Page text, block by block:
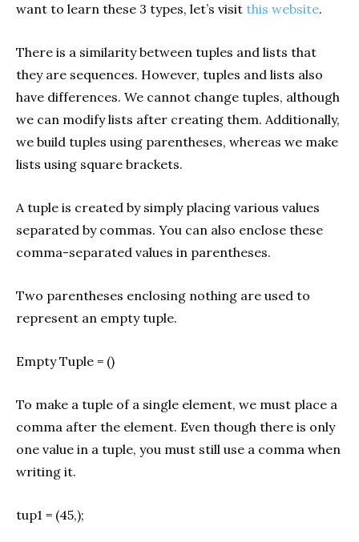
want to learn these 3 types, let’s visit this website.
There is a similarity between tuples and lists that
they are sequences. However, tuples and lists also
have differences. We cannot change tuples, although
we can modify lists after creating them. Additionally,
we build tuples using parentheses, whereas we make
lists using square brackets.
A tuple is created by simply placing various values
separated by commas. You can also enclose these
comma-separated values in parentheses.
Two parentheses enclosing nothing are used to
represent an empty tuple.
Empty Tuple = ()
To make a tuple of a single element, we must place a
comma after the element. Even though there is only
one value in a tuple, you must still use a comma when
writing it.
tup1 = (45,);